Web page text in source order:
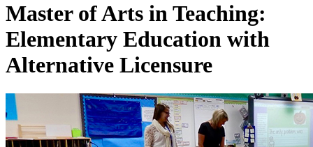
Master of Arts in Teaching:
Elementary Education with
Alternative Licensure